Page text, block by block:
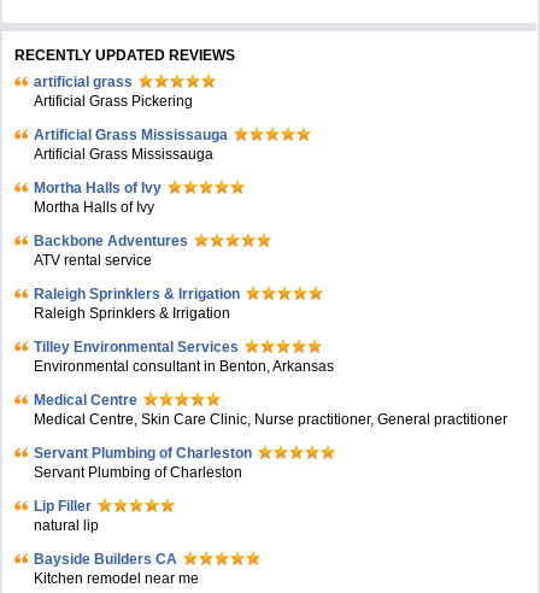
RECENTLY UPDATED REVIEWS
artificial grass
Artificial Grass Pickering
Artificial Grass Mississauga
Artificial Grass Mississauga
Mortha Halls of Ivy
Mortha Halls of Ivy
Backbone Adventures
ATV rental service
Raleigh Sprinklers & Irrigation
Raleigh Sprinklers & Irrigation
Tilley Environmental Services
Environmental consultant in Benton, Arkansas
Medical Centre
Medical Centre, Skin Care Clinic, Nurse practitioner, General practitioner
Servant Plumbing of Charleston
Servant Plumbing of Charleston
Lip Filler
natural lip
Bayside Builders CA
Kitchen remodel near me